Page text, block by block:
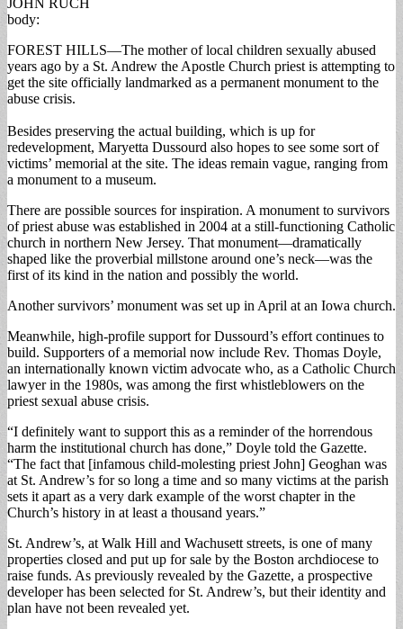
body:
FOREST HILLS—The mother of local children sexually abused
years ago by a St. Andrew the Apostle Church priest is attempting to
get the site officially landmarked as a permanent monument to the
abuse crisis.
Besides preserving the actual building, which is up for
redevelopment, Maryetta Dussourd also hopes to see some sort of
victims’ memorial at the site. The ideas remain vague, ranging from
a monument to a museum.
There are possible sources for inspiration. A monument to survivors
of priest abuse was established in 2004 at a still-functioning Catholic
church in northern New Jersey. That monument—dramatically
shaped like the proverbial millstone around one’s neck—was the
first of its kind in the nation and possibly the world.
Another survivors’ monument was set up in April at an Iowa church.
Meanwhile, high-profile support for Dussourd’s effort continues to
build. Supporters of a memorial now include Rev. Thomas Doyle,
an internationally known victim advocate who, as a Catholic Church
lawyer in the 1980s, was among the first whistleblowers on the
priest sexual abuse crisis.
“I definitely want to support this as a reminder of the horrendous
harm the institutional church has done,” Doyle told the Gazette.
“The fact that [infamous child-molesting priest John] Geoghan was
at St. Andrew’s for so long a time and so many victims at the parish
sets it apart as a very dark example of the worst chapter in the
Church’s history in at least a thousand years.”
St. Andrew’s, at Walk Hill and Wachusett streets, is one of many
properties closed and put up for sale by the Boston archdiocese to
raise funds. As previously revealed by the Gazette, a prospective
developer has been selected for St. Andrew’s, but their identity and
plan have not been revealed yet.